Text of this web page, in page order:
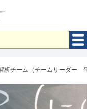
析チーム（チームリーダー